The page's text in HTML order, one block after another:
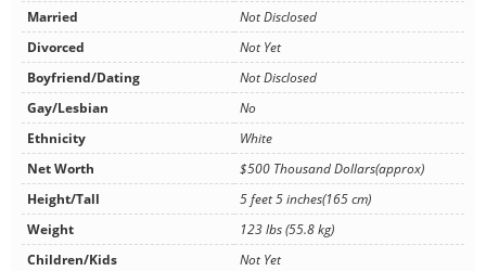
Married
Not Disclosed
Divorced
Not Yet
Boyfriend/Dating
Not Disclosed
Gay/Lesbian
No
Ethnicity
White
Net Worth
$500 Thousand Dollars(approx)
Height/Tall
5 feet 5 inches(165 cm)
Weight
123 lbs (55.8 kg)
Children/Kids
Not Yet